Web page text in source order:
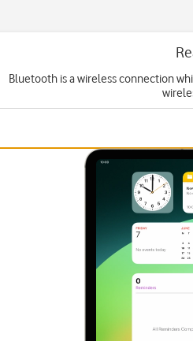
Bluetooth is a wireless connection